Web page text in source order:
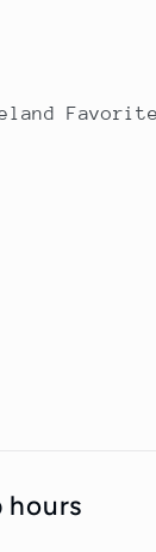
Favorites
hours